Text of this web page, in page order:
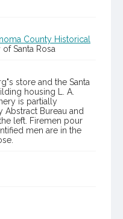
County Historical
Santa Rosa
store and the Santa
housing L. A.
is partially
Abstract Bureau and
left. Firemen pour
men are in the